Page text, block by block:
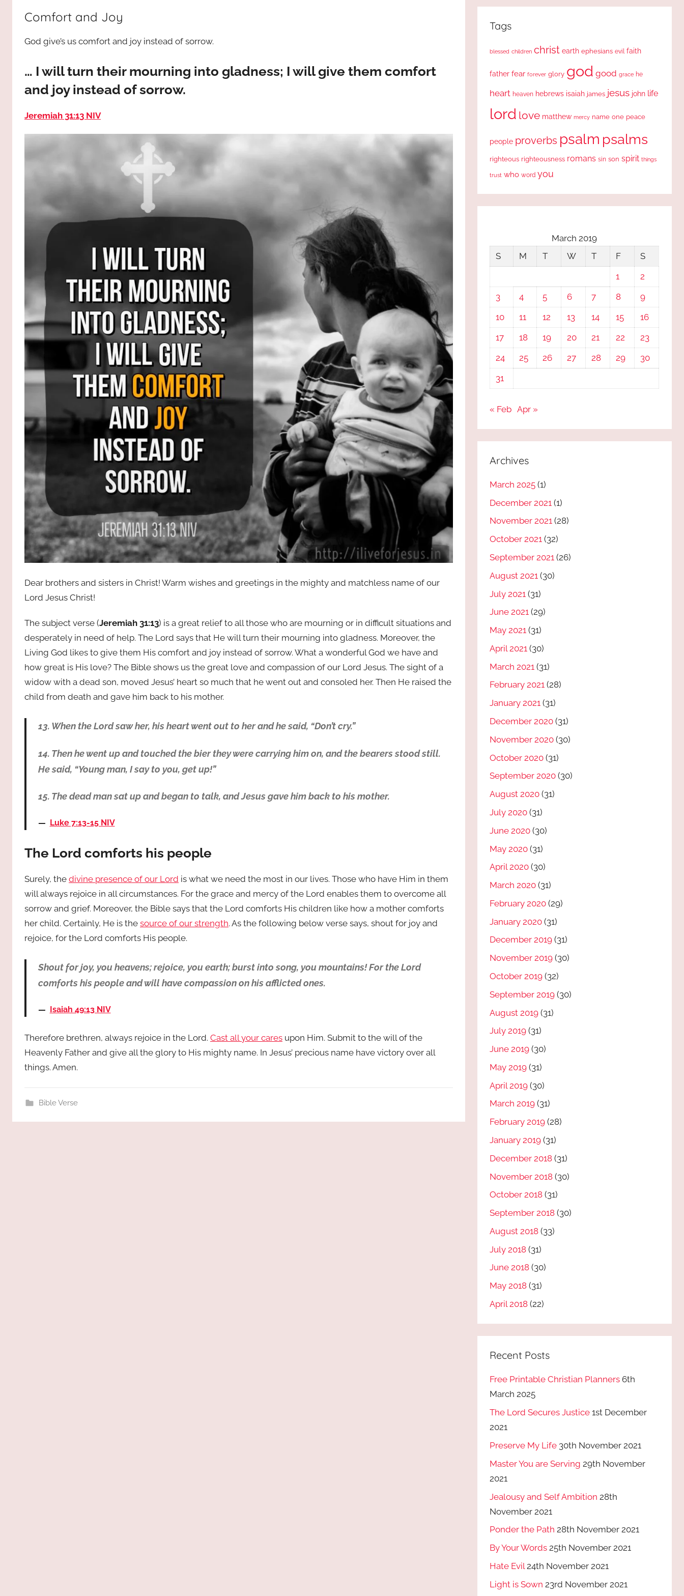
JESUS
and
God
most
Comfort and Joy
God give’s us comfort and joy instead of sorrow.
… I will turn their mourning into gladness; I will give them comfort
and joy instead of sorrow.
Jeremiah 31:13 NIV
Dear brothers and sisters in Christ! Warm wishes and greetings in the mighty and matchless name of our
Lord Jesus Christ!
The subject verse (Jeremiah 31:13) is a great relief to all those who are mourning or in difficult situations and
desperately in need of help. The Lord says that He will turn their mourning into gladness. Moreover, the
Living God likes to give them His comfort and joy instead of sorrow. What a wonderful God we have and
how great is His love? The Bible shows us the great love and compassion of our Lord Jesus. The sight of a
widow with a dead son, moved Jesus’ heart so much that he went out and consoled her. Then He raised the
child from death and gave him back to his mother.
13. When the Lord saw her, his heart went out to her and he said, “Don’t cry.”
14. Then he went up and touched the bier they were carrying him on, and the bearers stood still.
He said, “Young man, I say to you, get up!”
15. The dead man sat up and began to talk, and Jesus gave him back to his mother.
Luke 7:13-15 NIV
The Lord comforts his people
Surely, the divine presence of our Lord is what we need the most in our lives. Those who have Him in them
will always rejoice in all circumstances. For the grace and mercy of the Lord enables them to overcome all
sorrow and grief. Moreover, the Bible says that the Lord comforts His children like how a mother comforts
her child. Certainly, He is the source of our strength. As the following below verse says, shout for joy and
rejoice, for the Lord comforts His people.
Shout for joy, you heavens; rejoice, you earth; burst into song, you mountains! For the Lord
comforts his people and will have compassion on his afflicted ones.
Isaiah 49:13 NIV
Therefore brethren, always rejoice in the Lord. Cast all your cares upon Him. Submit to the will of the
Heavenly Father and give all the glory to His mighty name. In Jesus’ precious name have victory over all
things. Amen.
Bible Verse
Tags
blessed children christ earth ephesians evil faith
father fear forever glory god good grace he
heart heaven hebrews isaiah james jesus john life
lord love matthew mercy name one peace
people proverbs psalm psalms
righteous righteousness romans sin son spirit things
trust who word you
March 2019
S
M T W T F
S
1
2
3
4 5 6 7 8
9
10
11 12 13 14 15
16
17
18 19 20 21 22
23
24
25 26 27 28 29
30
31
« Feb Apr »
Archives
March 2025 (1)
December 2021 (1)
November 2021 (28)
October 2021 (32)
September 2021 (26)
August 2021 (30)
July 2021 (31)
June 2021 (29)
May 2021 (31)
April 2021 (30)
March 2021 (31)
February 2021 (28)
January 2021 (31)
December 2020 (31)
November 2020 (30)
October 2020 (31)
September 2020 (30)
August 2020 (31)
July 2020 (31)
June 2020 (30)
May 2020 (31)
April 2020 (30)
March 2020 (31)
February 2020 (29)
January 2020 (31)
December 2019 (31)
November 2019 (30)
October 2019 (32)
September 2019 (30)
August 2019 (31)
July 2019 (31)
June 2019 (30)
May 2019 (31)
April 2019 (30)
March 2019 (31)
February 2019 (28)
January 2019 (31)
December 2018 (31)
November 2018 (30)
October 2018 (31)
September 2018 (30)
August 2018 (33)
July 2018 (31)
June 2018 (30)
May 2018 (31)
April 2018 (22)
Recent Posts
Free Printable Christian Planners 6th
March 2025
The Lord Secures Justice 1st December
2021
Preserve My Life 30th November 2021
Master You are Serving 29th November
2021
Jealousy and Self Ambition 28th
November 2021
Ponder the Path 28th November 2021
By Your Words 25th November 2021
Hate Evil 24th November 2021
Light is Sown 23rd November 2021